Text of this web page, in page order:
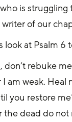
is struggling
of our
look at Psalm 6
don’t rebuke
am weak. Heal
you restore
the dead do